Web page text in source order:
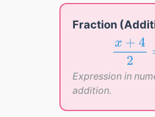
Fraction
+4
2
x+42
Expression in
addition.